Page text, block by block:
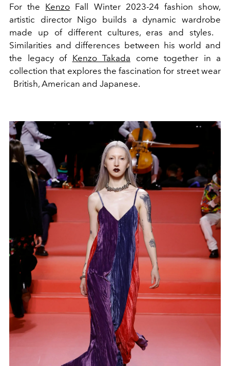
For the Kenzo Fall Winter 2023-24 fashion show,
artistic director Nigo builds a dynamic wardrobe
made up of different cultures, eras and styles.
Similarities and differences between his world and
the legacy of Kenzo Takada come together in a
collection that explores the fascination for street wear
British, American and Japanese.